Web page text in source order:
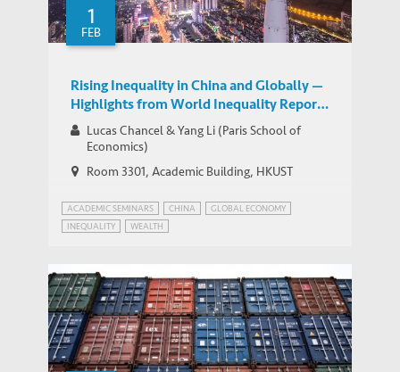
Imbalances
WORKING PAPERS
1
FEB
Rising Inequality in China and Globally —
Highlights from World Inequality Report
2018Lucas Chancel & Yang Li (Paris School of
Economics)
Room 3301​, Academic Building, HKUST
ACADEMIC SEMINARS CHINA
GLOBAL ECONOMY
INEQUALITY
WEALTH